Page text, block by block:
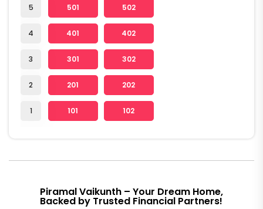
5
4
3
2
1
501 502
401 402
301 302
201 202
101 102
Piramal Vaikunth – Your Dream Home,
Backed by Trusted Financial Partners!